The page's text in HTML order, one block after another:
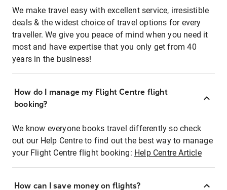
We make travel easy with excellent service, irresistible
deals & the widest choice of travel options for every
traveller. We give you peace of mind when you need it
most and have expertise that you only get from 40
years in the business!
How do I manage my Flight Centre flight
booking?
We know everyone books travel differently so check
out our Help Centre to find out the best way to manage
your Flight Centre flight booking: Help Centre Article
How can I save money on flights?